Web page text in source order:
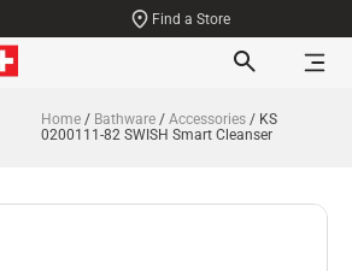
Find a Store
Home / Bathware /Accessories / KS
0200111-82 SWISH Smart Cleanser